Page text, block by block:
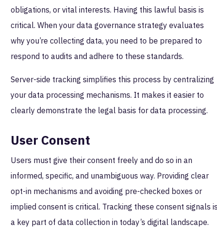
obligations, or vital interests. Having this lawful basis is
critical. When your data governance strategy evaluates
why you’re collecting data, you need to be prepared to
respond to audits and adhere to these standards.
Server-side tracking simplifies this process by centralizing
your data processing mechanisms. It makes it easier to
clearly demonstrate the legal basis for data processing.
User Consent
Users must give their consent freely and do so in an
informed, specific, and unambiguous way. Providing clear
opt-in mechanisms and avoiding pre-checked boxes or
implied consent is critical. Tracking these consent signals
a key part of data collection in today’s digital landscape.